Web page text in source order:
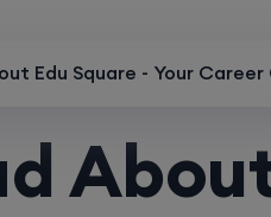
Edu Square - Your